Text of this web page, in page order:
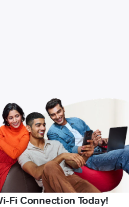
Fi Connection Today!